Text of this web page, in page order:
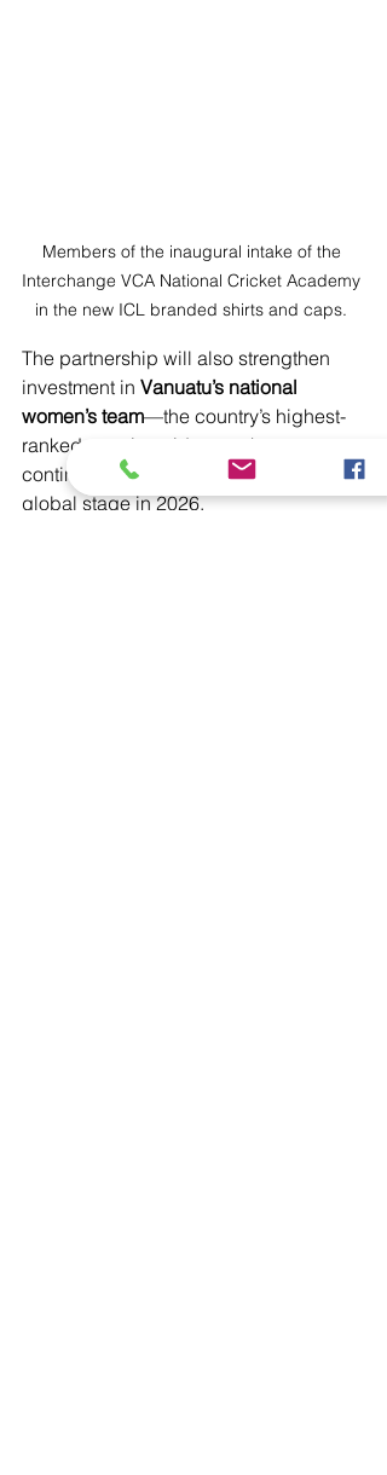
Members of the inaugural intake of the
Interchange VCA National Cricket Academy
in the new ICL branded shirts and caps.
The partnership will also strengthen
investment in Vanuatu’s national
women’s team—the country’s highest-
ranked sporting side—as they
continue to represent the nation on the
global stage in 2026.